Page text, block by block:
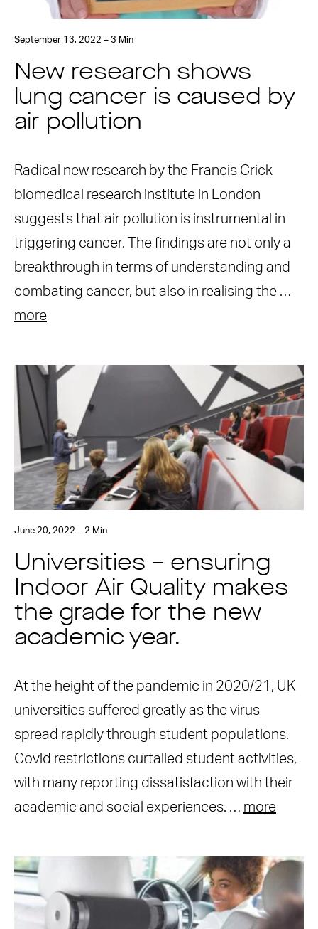
September 13, 2022 – 3 Min
New research shows
lung cancer is caused by
air pollution
Radical new research by the Francis Crick
biomedical research institute in London
suggests that air pollution is instrumental in
triggering cancer. The findings are not only a
breakthrough in terms of understanding and
combating cancer, but also in realising the …
more
June 20, 2022 – 2 Min
Universities – ensuring
Indoor Air Quality makes
the grade for the new
academic year.
At the height of the pandemic in 2020/21, UK
universities suffered greatly as the virus
spread rapidly through student populations.
Covid restrictions curtailed student activities,
with many reporting dissatisfaction with their
academic and social experiences. … more